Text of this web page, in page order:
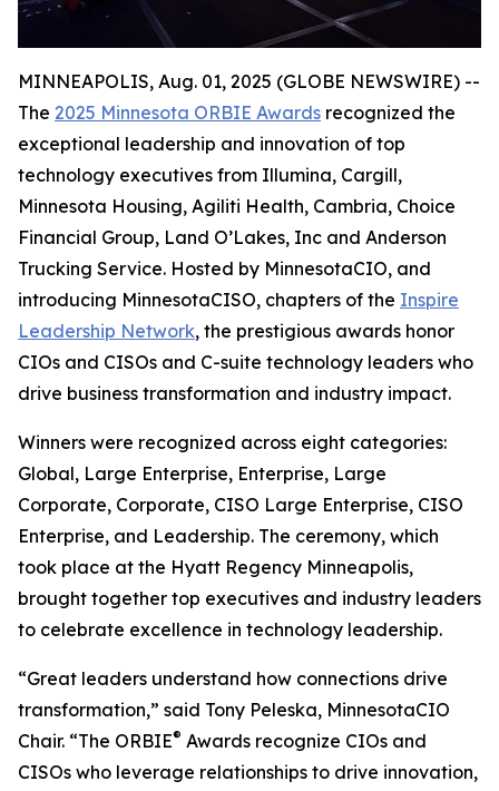
MINNEAPOLIS, Aug. 01, 2025 (GLOBE NEWSWIRE) --
The 2025 Minnesota ORBIE Awards recognized the
exceptional leadership and innovation of top
technology executives from Illumina, Cargill,
Minnesota Housing, Agiliti Health, Cambria, Choice
Financial Group, Land O’Lakes, Inc and Anderson
Trucking Service. Hosted by MinnesotaCIO, and
introducing MinnesotaCISO, chapters of the Inspire
Leadership Network, the prestigious awards honor
CIOs and CISOs and C-suite technology leaders who
drive business transformation and industry impact.
Winners were recognized across eight categories:
Global, Large Enterprise, Enterprise, Large
Corporate, Corporate, CISO Large Enterprise, CISO
Enterprise, and Leadership. The ceremony, which
took place at the Hyatt Regency Minneapolis,
brought together top executives and industry leaders
to celebrate excellence in technology leadership.
“Great leaders understand how connections drive
transformation,” said Tony Peleska, MinnesotaCIO
Chair. “The ORBIE® Awards recognize CIOs and
CISOs who leverage relationships to drive innovation,